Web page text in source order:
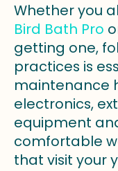
Whether you
Bird Bath Pro
getting one,
practices is
maintenance
electronics,
equipment
comfortable
that visit your